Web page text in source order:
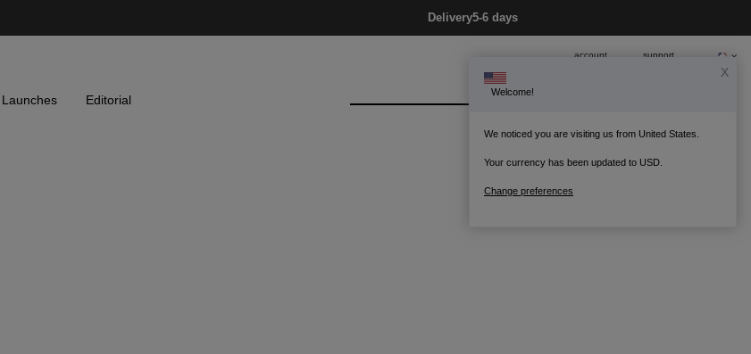
Delivery5-6 days
account support
Launches Editorial
X
Welcome!
We noticed you are visiting us from United States.
Your currency has been updated to USD.
Change preferences